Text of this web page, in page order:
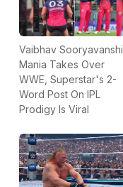
Vaibhav Sooryavanshi
Mania Takes Over
WWE, Superstar's 2-
Word Post On IPL
Prodigy Is Viral